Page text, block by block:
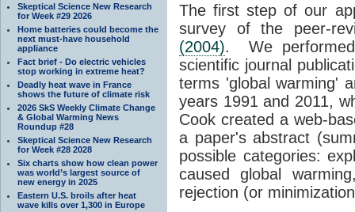
Skeptical Science New Research
for Week #29 2026
Home batteries could become the
next must-have household
appliance
Fact brief - Do electric vehicles
stop working in extreme heat?
Deadly heat wave in France
shows the future of climate risk
2026 SkS Weekly Climate Change
& Global Warming News
Roundup #28
Skeptical Science New Research
for Week #28 2028
Six charts show how clean power
was world’s largest source of
new energy in 2025
Eastern U.S. broils after heat
wave kills over 1,300 in Europe
The first step of our
survey of the peer-
(2004). We performed
scientific journal
terms 'global warming'
years 1991 and 2011,
Cook created a web-
a paper's abstract
possible categories:
caused global
rejection (or